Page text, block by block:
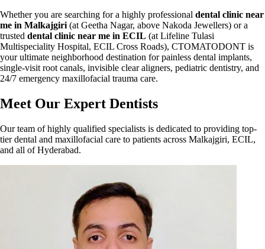
Whether you are searching for a highly professional dental clinic near
me in Malkajgiri (at Geetha Nagar, above Nakoda Jewellers) or a
trusted dental clinic near me in ECIL (at Lifeline Tulasi
Multispeciality Hospital, ECIL Cross Roads), CTOMATODONT is
your ultimate neighborhood destination for painless dental implants,
single-visit root canals, invisible clear aligners, pediatric dentistry, and
24/7 emergency maxillofacial trauma care.
Meet Our Expert Dentists
Our team of highly qualified specialists is dedicated to providing top-
tier dental and maxillofacial care to patients across Malkajgiri, ECIL,
and all of Hyderabad.